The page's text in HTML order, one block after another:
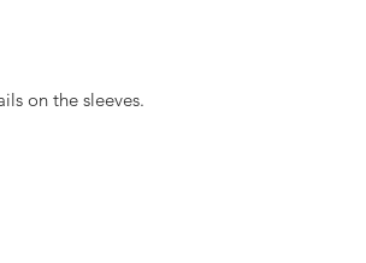
on the sleeves.